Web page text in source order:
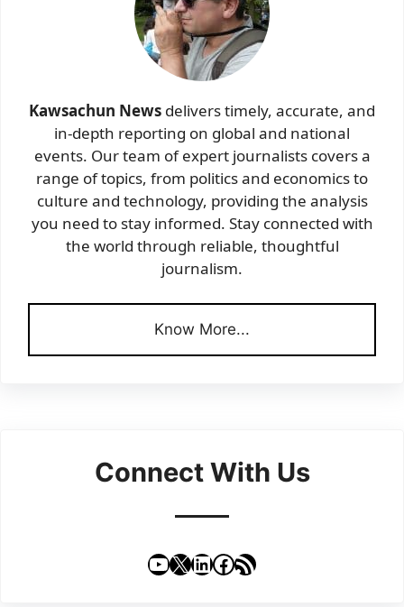
Kawsachun News delivers timely, accurate, and
in-depth reporting on global and national
events. Our team of expert journalists covers a
range of topics, from politics and economics to
culture and technology, providing the analysis
you need to stay informed. Stay connected with
the world through reliable, thoughtful
journalism.
Know More...
Connect With Us
YouTube
X LinkedIn
Facebook
RSS Feed